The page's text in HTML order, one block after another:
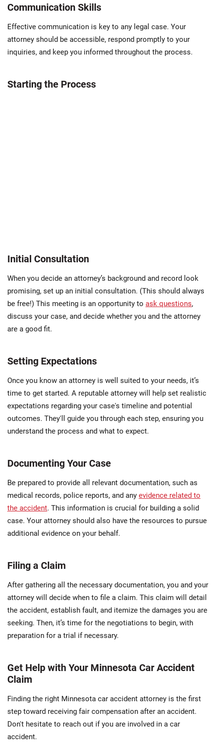
Communication Skills
Effective communication is key to any legal case. Your
attorney should be accessible, respond promptly to your
inquiries, and keep you informed throughout the process.
Starting the Process
Initial Consultation
When you decide an attorney’s background and record look
promising, set up an initial consultation. (This should always
be free!) This meeting is an opportunity to ask questions,
discuss your case, and decide whether you and the attorney
are a good fit.
Setting Expectations
Once you know an attorney is well suited to your needs, it’s
time to get started. A reputable attorney will help set realistic
expectations regarding your case's timeline and potential
outcomes. They'll guide you through each step, ensuring you
understand the process and what to expect.
Documenting Your Case
Be prepared to provide all relevant documentation, such as
medical records, police reports, and any evidence related to
the accident. This information is crucial for building a solid
case. Your attorney should also have the resources to pursue
additional evidence on your behalf.
Filing a Claim
After gathering all the necessary documentation, you and your
attorney will decide when to file a claim. This claim will detail
the accident, establish fault, and itemize the damages you are
seeking. Then, it’s time for the negotiations to begin, with
preparation for a trial if necessary.
Get Help with Your Minnesota Car Accident
Claim
Finding the right Minnesota car accident attorney is the first
step toward receiving fair compensation after an accident.
Don't hesitate to reach out if you are involved in a car
accident.